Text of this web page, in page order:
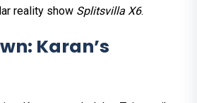
reality show Splitsvilla X6.
Karan’s